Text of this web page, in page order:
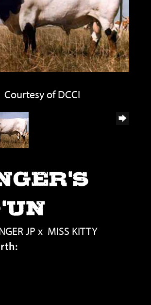
Courtesy of DCCI
JP x MISS KITTY